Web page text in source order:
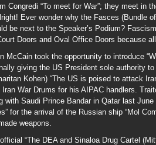
Congredi “To meet for War”; they meet in
Ever wonder why the Fasces (Bundle
be next to the Speaker’s Podium?
Doors and Oval Office Doors because
McCain took the opportunity to introduce
giving the US President sole authority
Kohen) “The US is poised to attack
War Drums for his AIPAC handlers.
with Saudi Prince Bandar in Qatar last June
for the arrival of the Russian ship “Mol
weapons.
“The DEA and Sinaloa Drug Cartel